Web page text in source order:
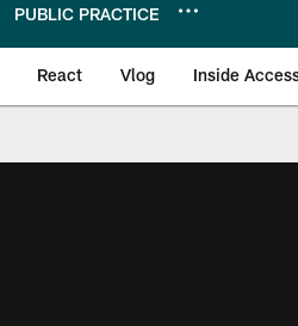
PUBLIC PRACTICE
React Vlog Inside